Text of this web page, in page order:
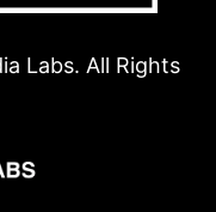
Labs. All Rights